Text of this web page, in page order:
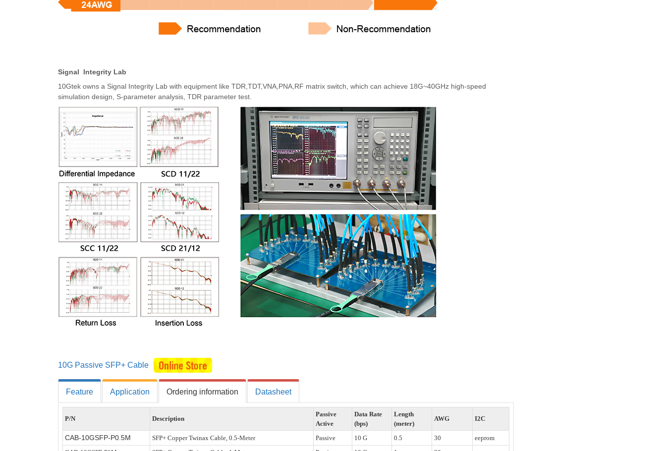
Signal Integrity Lab
10Gtek owns a Signal Integrity Lab with equipment like TDR,TDT,VNA,PNA,RF matrix switch, which can achieve 18G~40GHz high-speed
simulation design, S-parameter analysis, TDR parameter test.
10G Passive SFP+ Cable
Feature Application Ordering information Datasheet
P/N Description
Passive
Active
Data Rate
(bps)
Length
(meter)
AWG I2C
CAB-10GSFP-P0.5M SFP+ Copper Twinax Cable, 0.5-Meter Passive 10 G 0.5 30
eeprom